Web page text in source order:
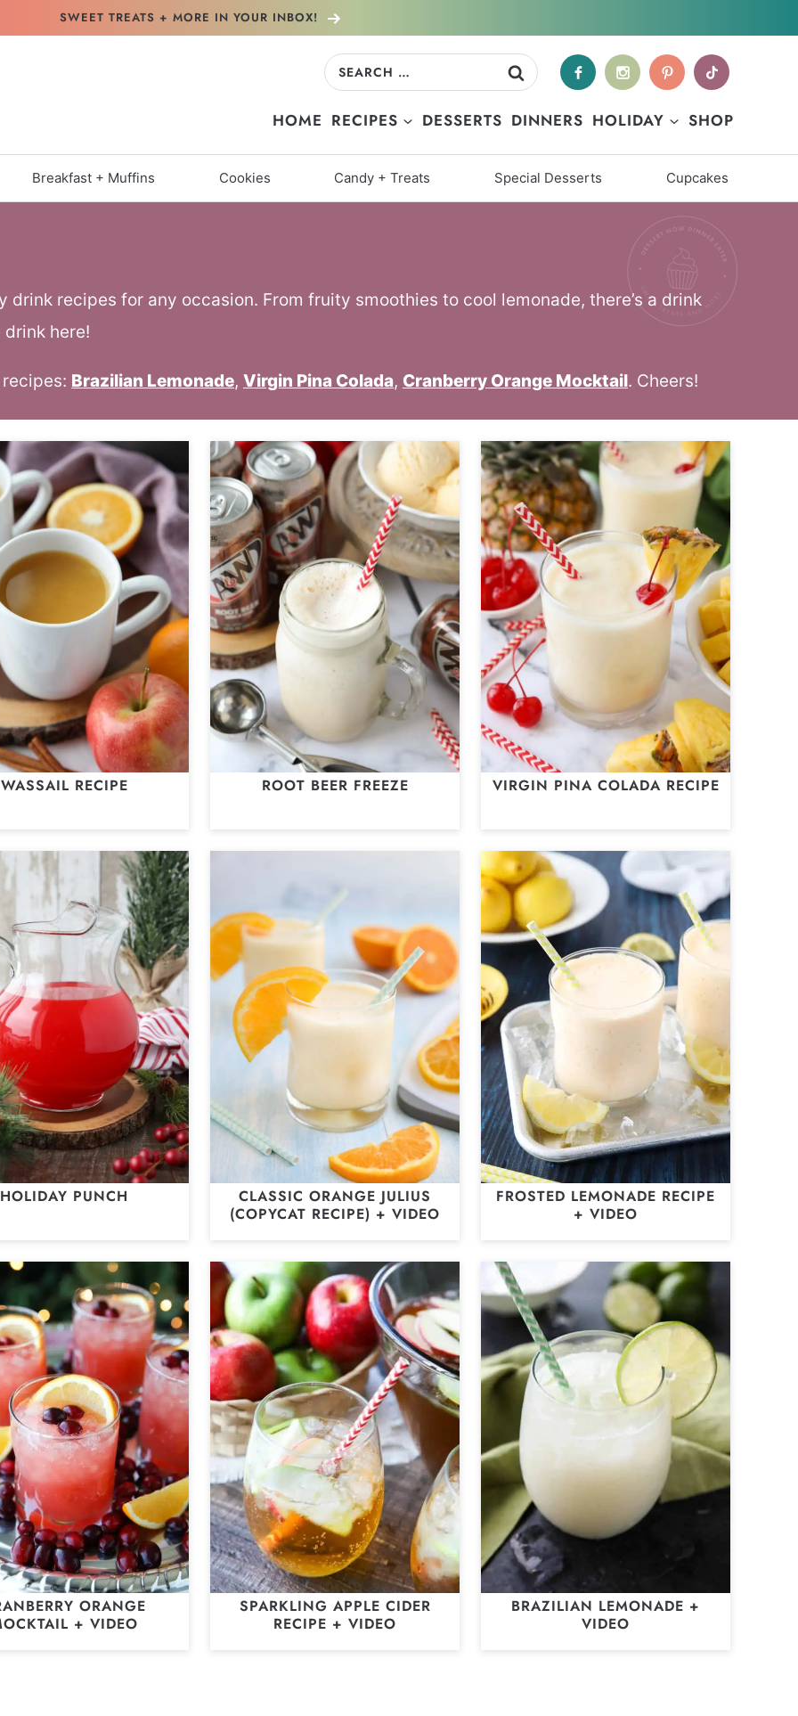
SWEET TREATS + MORE IN YOUR INBOX!
Search
HOME RECIPES DESSERTS DINNERS HOLIDAY SHOP
Breakfast + Muffins Cookies Candy + Treats Special Desserts Cupcakes
recipes for any occasion. From fruity smoothies to cool lemonade, there’s a drink
here!
Brazilian Lemonade, Virgin Pina Colada, Cranberry Orange Mocktail. Cheers!
WASSAIL RECIPE ROOT BEER FREEZE VIRGIN PINA COLADA RECIPE
HOLIDAY PUNCH
CLASSIC ORANGE JULIUS
(COPYCAT RECIPE) + VIDEO
FROSTED LEMONADE RECIPE
+ VIDEO
ORANGE
+ VIDEO
SPARKLING APPLE CIDER
RECIPE + VIDEO
BRAZILIAN LEMONADE +
VIDEO